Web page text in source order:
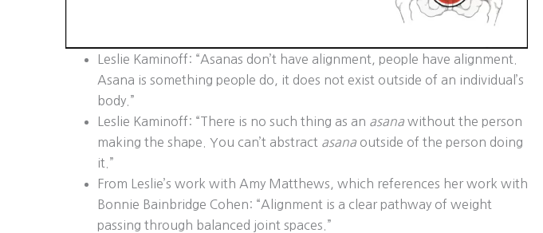
Leslie Kaminoff: “Asanas don’t have alignment, people have alignment.
Asana is something people do, it does not exist outside of an individual’s
body.”
Leslie Kaminoff: “There is no such thing as an asana without the person
making the shape. You can’t abstract asana outside of the person doing
it.”
From Leslie’s work with Amy Matthews, which references her work with
Bonnie Bainbridge Cohen: “Alignment is a clear pathway of weight
passing through balanced joint spaces.”